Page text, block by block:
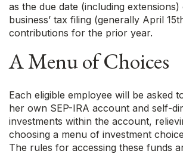
as the due date (including
business’ tax filing (generally April
contributions for the prior year.
A Menu of Choices
Each eligible employee will be asked
her own SEP-IRA account and self-
investments within the account,
choosing a menu of investment
The rules for accessing these funds